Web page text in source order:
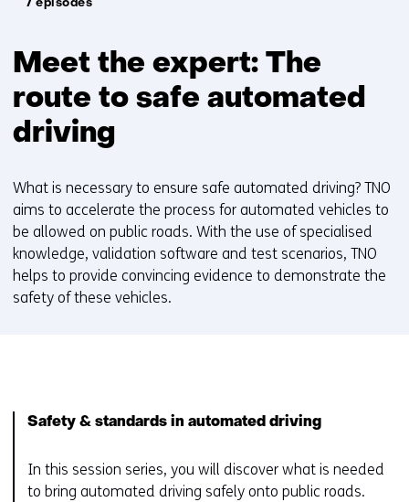
7 episodes
Meet the expert: The
route to safe automated
driving
What is necessary to ensure safe automated driving? TNO
aims to accelerate the process for automated vehicles to
be allowed on public roads. With the use of specialised
knowledge, validation software and test scenarios, TNO
helps to provide convincing evidence to demonstrate the
safety of these vehicles.
Safety & standards in automated driving
In this session series, you will discover what is needed
to bring automated driving safely onto public roads.